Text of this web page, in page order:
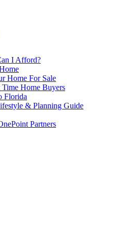
I Afford?
Home For Sale
Home Buyers
Florida
& Planning Guide
Partners